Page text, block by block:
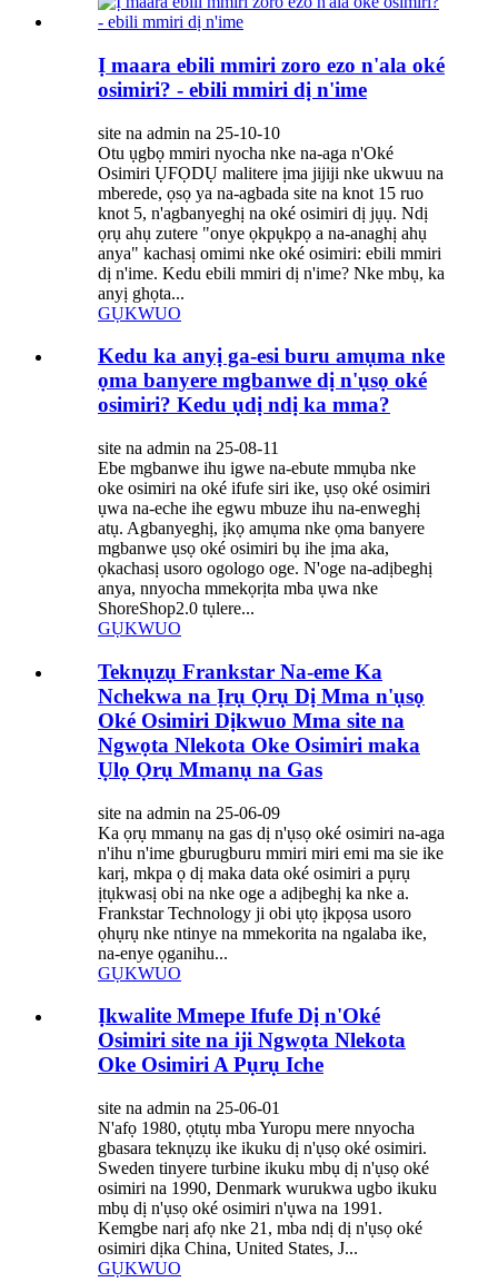
Ị maara ebili mmiri zoro ezo n'ala oké
osimiri? - ebili mmiri dị n'ime
site na admin na 25-10-10
Otu ụgbọ mmiri nyocha nke na-aga n'Oké
Osimiri ỤFỌDỤ malitere ịma jijiji nke ukwuu na
mberede, ọsọ ya na-agbada site na knot 15 ruo
knot 5, n'agbanyeghị na oké osimiri dị jụụ. Ndị
ọrụ ahụ zutere "onye ọkpụkpọ a na-anaghị ahụ
anya" kachasị omimi nke oké osimiri: ebili mmiri
dị n'ime. Kedu ebili mmiri dị n'ime? Nke mbụ, ka
anyị ghọta...
GỤKWUO
Kedu ka anyị ga-esi buru amụma nke
ọma banyere mgbanwe dị n'ụsọ oké
osimiri? Kedu ụdị ndị ka mma?
site na admin na 25-08-11
Ebe mgbanwe ihu igwe na-ebute mmụba nke
oke osimiri na oké ifufe siri ike, ụsọ oké osimiri
ụwa na-eche ihe egwu mbuze ihu na-enweghị
atụ. Agbanyeghị, ịkọ amụma nke ọma banyere
mgbanwe ụsọ oké osimiri bụ ihe ịma aka,
ọkachasị usoro ogologo oge. N'oge na-adịbeghị
anya, nnyocha mmekọrịta mba ụwa nke
ShoreShop2.0 tụlere...
GỤKWUO
Teknụzụ Frankstar Na-eme Ka
Nchekwa na Ịrụ Ọrụ Dị Mma n'ụsọ
Oké Osimiri Dịkwuo Mma site na
Ngwọta Nlekota Oke Osimiri maka
Ụlọ Ọrụ Mmanụ na Gas
site na admin na 25-06-09
Ka ọrụ mmanụ na gas dị n'ụsọ oké osimiri na-aga
n'ihu n'ime gburugburu mmiri miri emi ma sie ike
karị, mkpa ọ dị maka data oké osimiri a pụrụ
ịtụkwasị obi na nke oge a adịbeghị ka nke a.
Frankstar Technology ji obi ụtọ ịkpọsa usoro
ọhụrụ nke ntinye na mmekorita na ngalaba ike,
na-enye ọganihu...
GỤKWUO
Ịkwalite Mmepe Ifufe Dị n'Oké
Osimiri site na iji Ngwọta Nlekota
Oke Osimiri A Pụrụ Iche
site na admin na 25-06-01
N'afọ 1980, ọtụtụ mba Yuropu mere nnyocha
gbasara teknụzụ ike ikuku dị n'ụsọ oké osimiri.
Sweden tinyere turbine ikuku mbụ dị n'ụsọ oké
osimiri na 1990, Denmark wurukwa ugbo ikuku
mbụ dị n'ụsọ oké osimiri n'ụwa na 1991.
Kemgbe narị afọ nke 21, mba ndị dị n'ụsọ oké
osimiri dịka China, United States, J...
GỤKWUO